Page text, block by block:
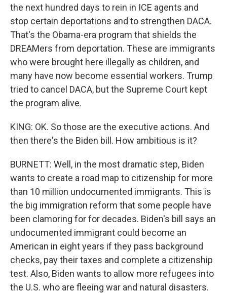
the next hundred days to rein in ICE agents and
stop certain deportations and to strengthen DACA.
That's the Obama-era program that shields the
DREAMers from deportation. These are immigrants
who were brought here illegally as children, and
many have now become essential workers. Trump
tried to cancel DACA, but the Supreme Court kept
the program alive.
KING: OK. So those are the executive actions. And
then there's the Biden bill. How ambitious is it?
BURNETT: Well, in the most dramatic step, Biden
wants to create a road map to citizenship for more
than 10 million undocumented immigrants. This is
the big immigration reform that some people have
been clamoring for for decades. Biden's bill says an
undocumented immigrant could become an
American in eight years if they pass background
checks, pay their taxes and complete a citizenship
test. Also, Biden wants to allow more refugees into
the U.S. who are fleeing war and natural disasters.